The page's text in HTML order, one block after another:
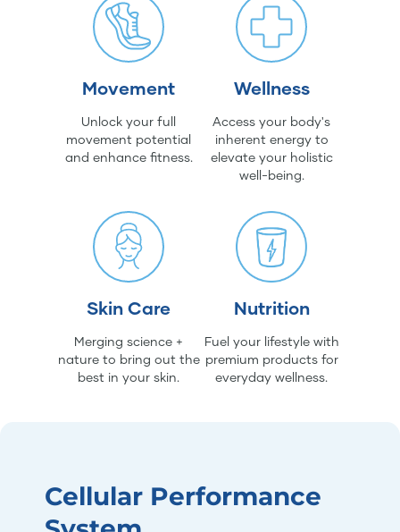
Movement
Unlock your full
movement potential
and enhance fitness.
Wellness
Access your body's
inherent energy to
elevate your holistic
well-being.
Skin Care
Merging science +
nature to bring out the
best in your skin.
Nutrition
Fuel your lifestyle with
premium products for
everyday wellness.
Cellular Performance